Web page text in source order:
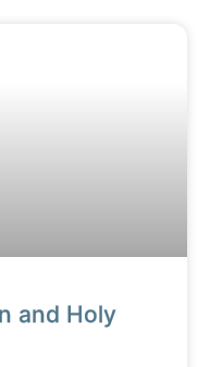
and Holy